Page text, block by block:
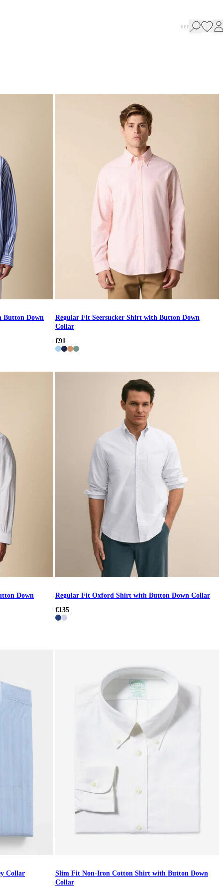
Button Down
Regular Fit Seersucker Shirt with Button Down
Collar
€91
Down
Regular Fit Oxford Shirt with Button Down Collar
€135
Collar
Slim Fit Non-Iron Cotton Shirt with Button Down
Collar